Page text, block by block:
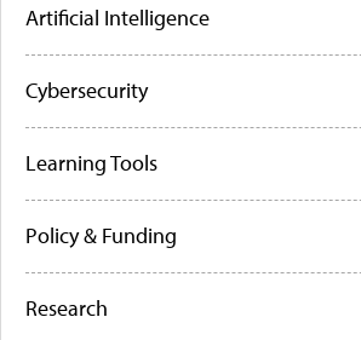
Artificial Intelligence
Cybersecurity
Learning Tools
Policy & Funding
Research